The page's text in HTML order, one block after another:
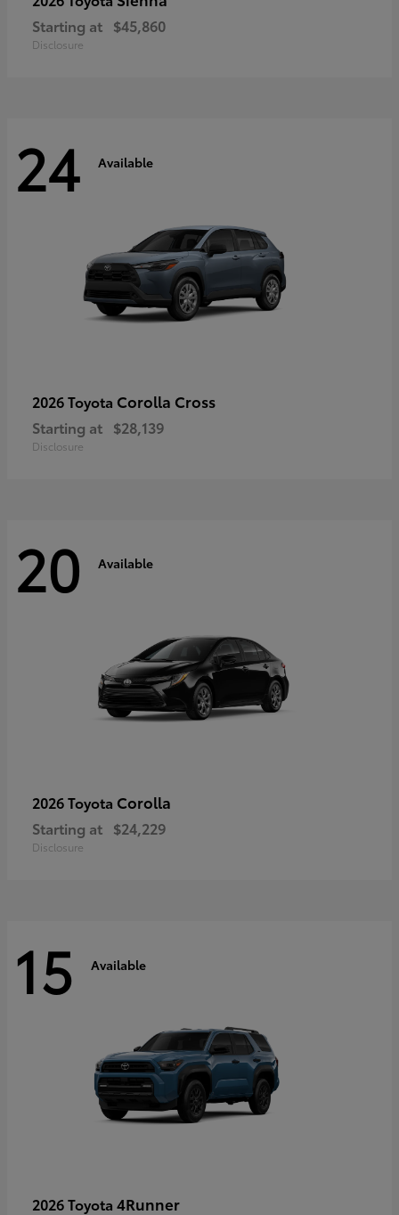
Starting at $45,860
Disclosure
24 Available
2026 Toyota Corolla Cross
Starting at $28,139
Disclosure
20 Available
2026 Toyota Corolla
Starting at $24,229
Disclosure
15 Available
2026 Toyota 4Runner